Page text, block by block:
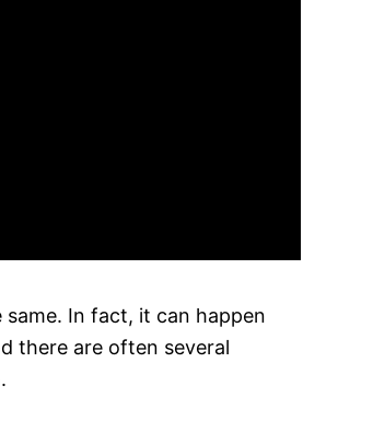
In fact, it can happen
there are often several